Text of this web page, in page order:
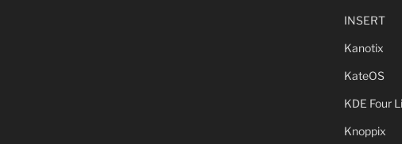
INSERT
Kanotix
KateOS
KDE Four
Knoppix